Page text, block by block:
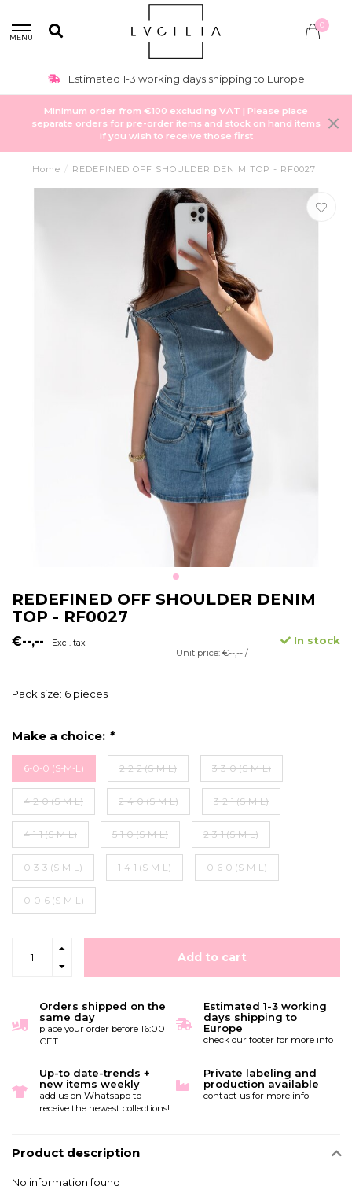
MENU
0
Estimated 1-3 working days shipping to Europe
Minimum order from €100 excluding VAT | Please place
separate orders for pre-order items and stock on hand items
if you wish to receive those first
Home / REDEFINED OFF SHOULDER DENIM TOP - RF0027
REDEFINED OFF SHOULDER DENIM
TOP - RF0027
€--,-- Excl. tax In stock
Unit price: €--,-- /
Pack size: 6 pieces
Make a choice: *
6-0-0 (S-M-L) 2-2-2 (S-M-L) 3-3-0 (S-M-L)
4-2-0 (S-M-L) 2-4-0 (S-M-L) 3-2-1 (S-M-L)
4-1-1 (S-M-L) 5-1-0 (S-M-L) 2-3-1 (S-M-L)
0-3-3 (S-M-L) 1-4-1 (S-M-L) 0-6-0 (S-M-L)
0-0-6 (S-M-L)
Add to cart
Orders shipped on the
same day
place your order before 16:00
CET
Estimated 1-3 working
days shipping to
Europe
check our footer for more info
Up-to date-trends +
new items weekly
add us on Whatsapp to
receive the newest collections!
Private labeling and
production available
contact us for more info
Product description
No information found